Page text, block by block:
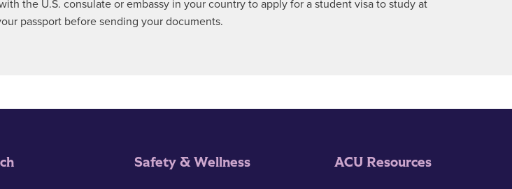
the U.S. consulate or embassy in your country to apply for a student visa to study at
passport before sending your documents.
Safety & Wellness ACU Resources